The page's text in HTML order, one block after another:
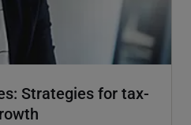
Strategies for tax-